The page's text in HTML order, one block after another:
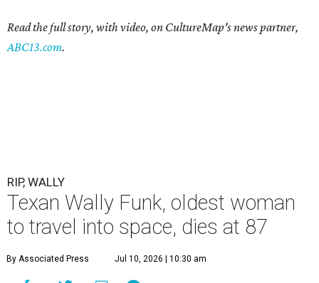
Read the full story, with video, on CultureMap's news partner,
ABC13.com.
RIP, WALLY
Texan Wally Funk, oldest woman
to travel into space, dies at 87
By Associated Press Jul 10, 2026 | 10:30 am